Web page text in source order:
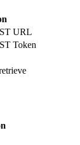
URL
Token